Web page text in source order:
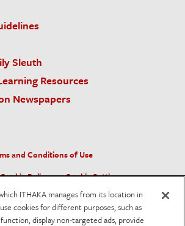
Sleuth
Resources
Newspapers
and Conditions of Use
Cookie Policy
Cookie Settings
part of ITHAKA, a not-for-profit organization helping
ITHAKA manages from its location in
cookies for different purposes, such as
display non-targeted ads, provide